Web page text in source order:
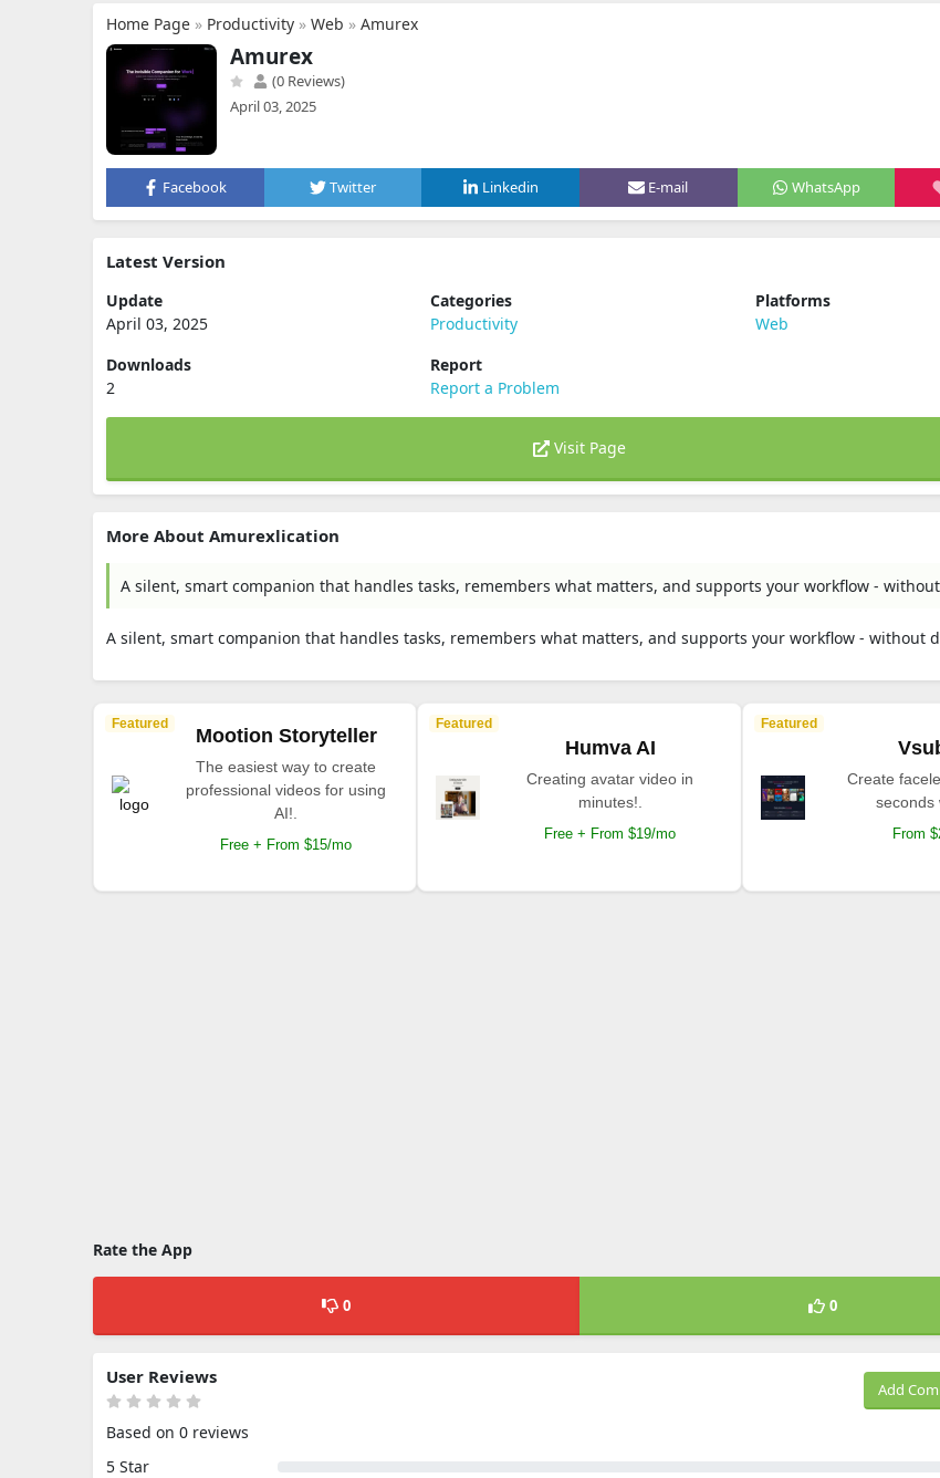
Home Page » Productivity » Web » Amurex
Amurex
(0 Reviews)
April 03, 2025
Facebook Twitter Linkedin E-mail WhatsApp
Latest Version
Update
April 03, 2025
Categories
Productivity
Platforms
Web
Downloads
2
Report
Report a Problem
Visit Page
More About Amurexlication
A silent, smart companion that handles tasks, remembers what matters, and supports your workflow -
A silent, smart companion that handles tasks, remembers what matters, and supports your workflow - without
Featured
Mootion Storyteller
The easiest way to create
professional videos for using
AI!.
Free + From $15/mo
Featured
Humva AI
Creating avatar video in
minutes!.
Free + From $19/mo
Featured
Create
seconds
From
Rate the App
0 0
Add
User Reviews
Based on 0 reviews
5 Star